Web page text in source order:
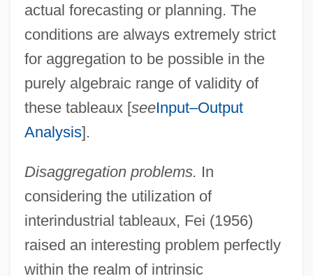
actual forecasting or planning. The
conditions are always extremely strict
for aggregation to be possible in the
purely algebraic range of validity of
these tableaux [seeInput–Output
Analysis].
Disaggregation problems. In
considering the utilization of
interindustrial tableaux, Fei (1956)
raised an interesting problem perfectly
within the realm of intrinsic